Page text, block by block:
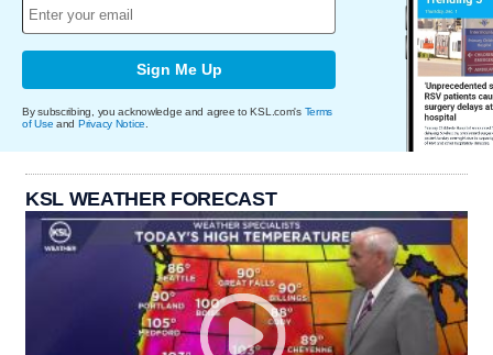
Sign Me Up
By subscribing, you acknowledge and agree to KSL.com's Terms
of Use and Privacy Notice
KSL WEATHER FORECAST